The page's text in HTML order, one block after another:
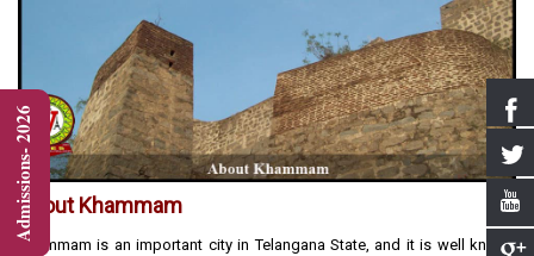
About Khammam
Khammam is an important city in Telangana State, and it is well known
Admissions- 2026